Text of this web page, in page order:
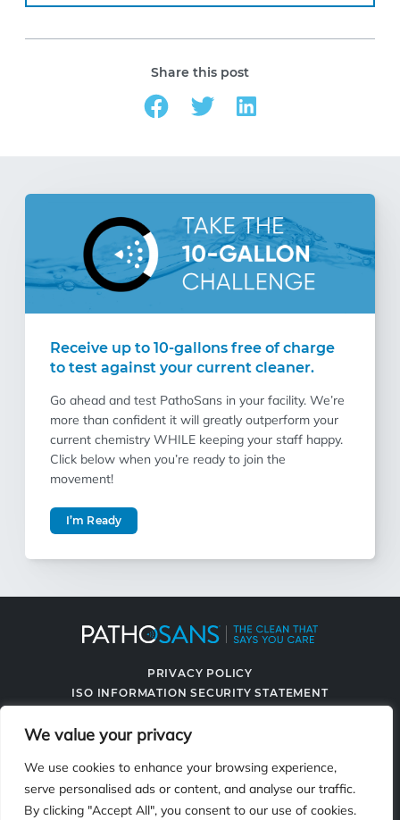
We value your privacy
We use cookies to enhance your browsing experience,
serve personalised ads or content, and analyse our traffic.
By clicking "Accept All", you consent to our use of cookies.
Share this post
Receive up to 10-gallons free of charge
to test against your current cleaner.
Go ahead and test PathoSans in your facility. We’re
more than confident it will greatly outperform your
current chemistry WHILE keeping your staff happy.
Click below when you’re ready to join the
movement!
I’m Ready
PRIVACY POLICY
ISO INFORMATION SECURITY STATEMENT
CONTACT US